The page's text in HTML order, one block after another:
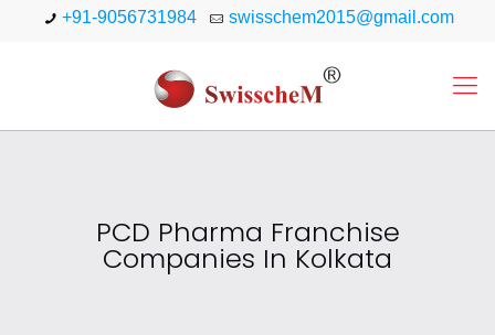
+91-9056731984 swisschem2015@gmail.com
PCD Pharma Franchise
Companies In Kolkata